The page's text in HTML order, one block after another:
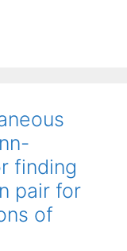
finding
pair for
of